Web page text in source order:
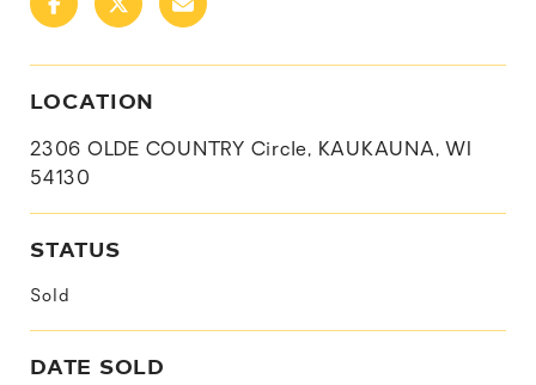
LOCATION
2306 OLDE COUNTRY Circle, KAUKAUNA, WI
54130
STATUS
Sold
DATE SOLD